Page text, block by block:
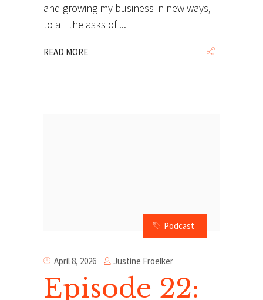
and growing my business in new ways,
to all the asks of
READ MORE
Podcast
April 8, 2026 Justine Froelker
Episode 22: